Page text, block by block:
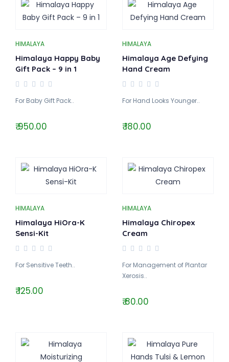
HIMALAYA
Himalaya Happy Baby
Gift Pack – 9 in 1
For Baby Gift Pack..
₹ 950.00
HIMALAYA
Himalaya Age Defying
Hand Cream
For Hand Looks Younger..
₹ 180.00
HIMALAYA
Himalaya HiOra-K
Sensi-Kit
For Sensitive Teeth..
₹ 125.00
HIMALAYA
Himalaya Chiropex
Cream
For Management of Plantar
Xerosis..
₹ 80.00